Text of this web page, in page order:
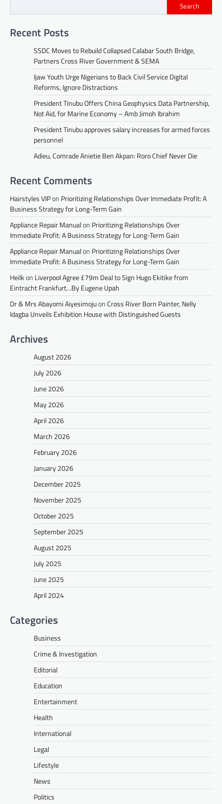
Search
Recent Posts
SSDC Moves to Rebuild Collapsed Calabar South Bridge,
Partners Cross River Government & SEMA
Ijaw Youth Urge Nigerians to Back Civil Service Digital
Reforms, Ignore Distractions
President Tinubu Offers China Geophysics Data Partnership,
Not Aid, for Marine Economy – Amb Jimoh Ibrahim
President Tinubu approves salary increases for armed forces
personnel
Adieu, Comrade Anietie Ben Akpan: Roro Chief Never Die
Recent Comments
Hairstyles VIPon Prioritizing Relationships Over Immediate Profit: A
Business Strategy for Long-Term Gain
Appliance Repair Manualon Prioritizing Relationships Over
Immediate Profit: A Business Strategy for Long-Term Gain
Appliance Repair Manualon Prioritizing Relationships Over
Immediate Profit: A Business Strategy for Long-Term Gain
Heilkon Liverpool Agree £79m Deal to Sign Hugo Ekitike from
Eintracht Frankfurt…By Eugene Upah
Dr & Mrs Abayomi AiyesimojuonCross River Born Painter, Nelly
Idagba Unveils Exhibition House with Distinguished Guests
Archives
August 2026
July 2026
June 2026
May 2026
April 2026
March 2026
February 2026
January 2026
December 2025
November 2025
October 2025
September 2025
August 2025
July 2025
June 2025
April 2024
Categories
Business
Crime & Investigation
Editorial
Education
Entertainment
Health
International
Legal
Lifestyle
News
Politics